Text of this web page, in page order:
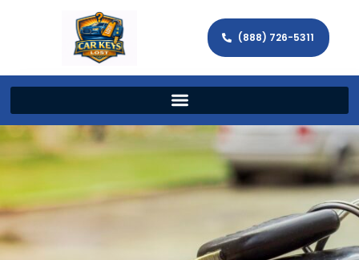
(888) 726-5311